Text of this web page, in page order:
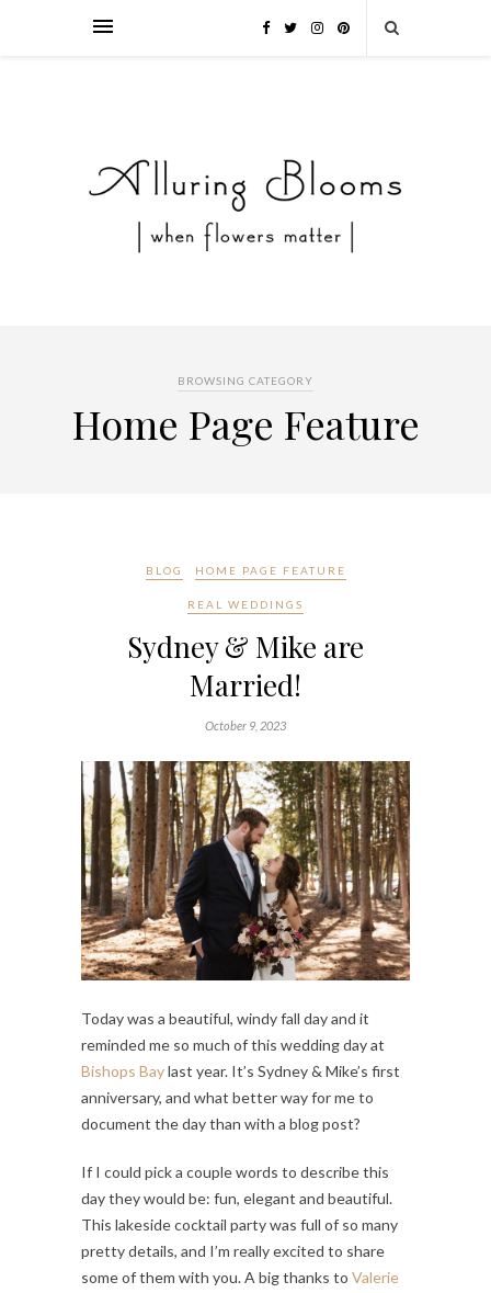
BROWSING CATEGORY
Home Page Feature
BLOG HOME PAGE FEATURE
REAL WEDDINGS
Sydney & Mike are
Married!
October 9, 2023
Today was a beautiful, windy fall day and it
reminded me so much of this wedding day at
Bishops Baylast year. It’s Sydney & Mike’s first
anniversary, and what better way for me to
document the day than with a blog post?
If I could pick a couple words to describe this
day they would be: fun, elegant and beautiful.
This lakeside cocktail party was full of so many
pretty details, and I’m really excited to share
some of them with you. A big thanks to Valerie